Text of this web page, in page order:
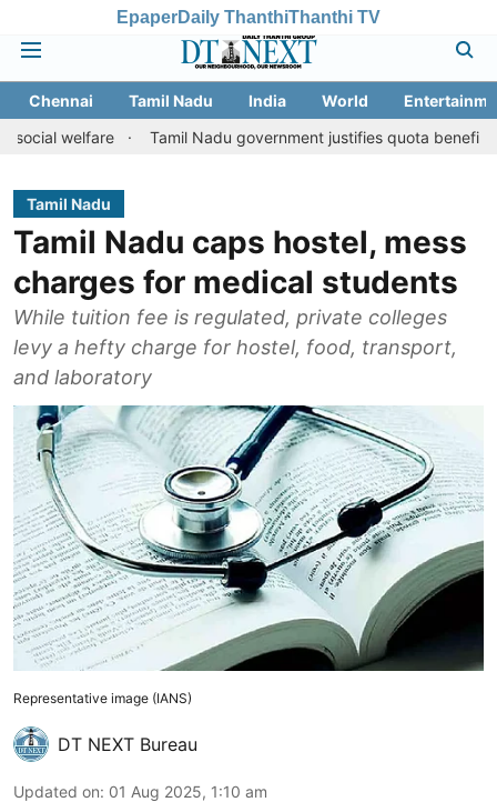
EpaperDaily ThanthiThanthi TV
Chennai Tamil Nadu India World
Tamil Nadu government justifies quota benefits to
Tamil Nadu
Tamil Nadu caps hostel, mess
charges for medical students
While tuition fee is regulated, private colleges
levy a hefty charge for hostel, food, transport,
and laboratory
Representative image (IANS)
DT NEXT Bureau
Updated on: 01 Aug 2025, 1:10 am